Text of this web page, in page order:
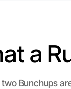
a
two Bunchups